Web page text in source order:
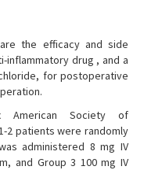
the efficacy and side
inflammatory drug , and a
for postoperative
American Society of
2 patients were randomly
administered 8 mg IV
and Group 3 100 mg IV